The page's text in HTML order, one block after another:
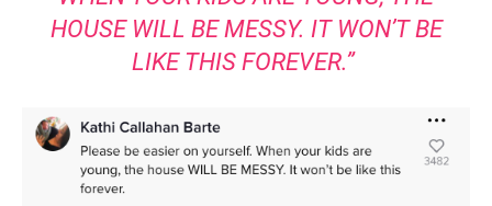
HOUSE WILL BE MESSY. IT WON’T BE
LIKE THIS FOREVER.”